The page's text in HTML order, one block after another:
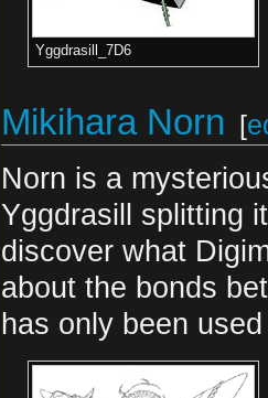
Yggdrasill_7D6
Mikihara Norn [
Norn is a
Yggdrasill splitting
discover what
about the bonds
has only been